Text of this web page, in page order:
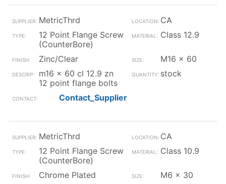
MetricThrd
CA
12 Point Flange Screw
(CounterBore)
Class 12.9
Zinc/Clear
M16 x 60
m16 x 60 cl 12.9 zn
12 point flange bolts
stock
Contact_Supplier
MetricThrd
CA
12 Point Flange Screw
(CounterBore)
Class 10.9
Chrome Plated
M6 x 30